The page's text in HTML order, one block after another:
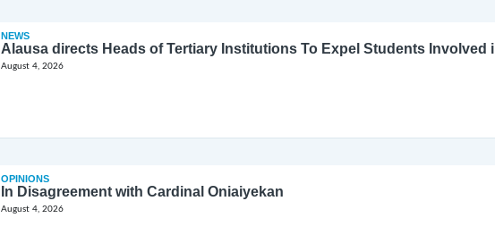
NEWS
Alausa directs Heads of Tertiary Institutions To Expel Students Involved
August 4, 2026
OPINIONS
In Disagreement with Cardinal Oniaiyekan
August 4, 2026